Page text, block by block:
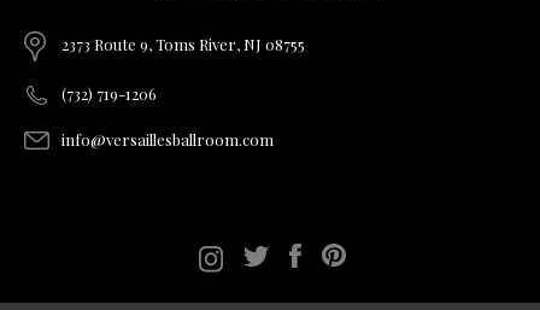
2373 Route 9, Toms River, NJ 08755
(732) 719-1206
info@versaillesballroom.com